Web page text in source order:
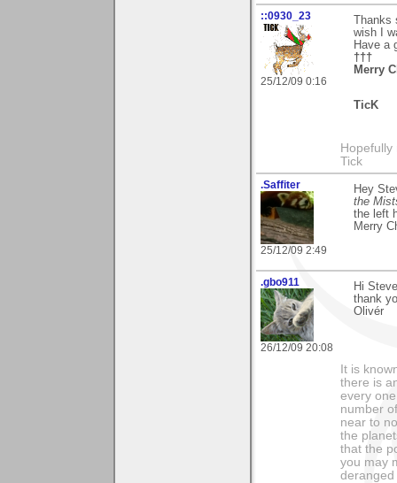
::0930_23
25/12/09 0:16
Thanks
wish I
Have a
†††
Merry
TicK
Hopefully
Tick
.Saffiter
25/12/09 2:49
Hey
the
the left
Merry
.gbo911
26/12/09 20:08
Hi
thank
Olivér
It is
there is
every
number
near to
the
that the
you may